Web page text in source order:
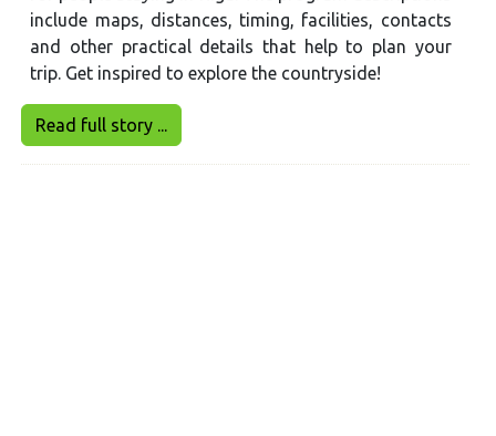
include maps, distances, timing, facilities, contacts
and other practical details that help to plan your
trip. Get inspired to explore the countryside!
Read full story ...